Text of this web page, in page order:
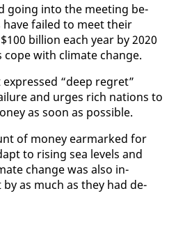
go­ing in­to the meet­ing be­
failed to meet their
bil­lion each year by 2020
with cli­mate change.
“deep re­gret”
and urges rich na­tions to
as soon as pos­si­ble.
of mon­ey ear­marked for
to ris­ing sea lev­els and
change was al­so in­
as much as they had de­